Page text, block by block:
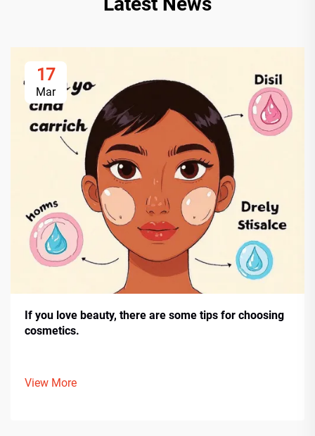
17
Mar
If you love beauty, there are some tips for choosing
cosmetics.
View More